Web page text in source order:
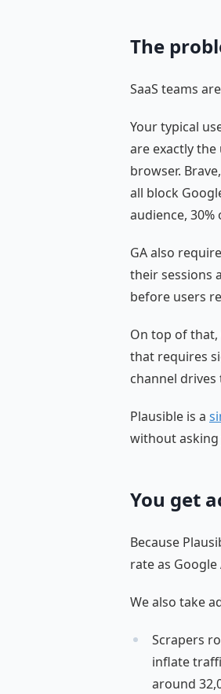
The
SaaS teams
Your typical
are exactly
browser.
all block
audience,
GA also
their sessions
before users
On top of
that requires
channel
Plausible is a
without asking
You get
Because
rate as
We also take
Scrapers
inflate
around